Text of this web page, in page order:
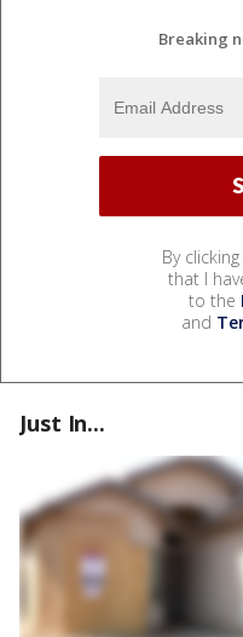
Breaking
By
that I
to the
and
Just In...